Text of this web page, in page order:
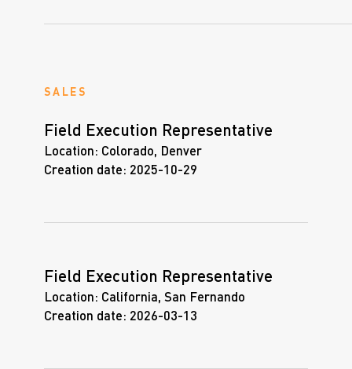
SALES
Field Execution Representative
Location: Colorado, Denver
Creation date: 2025-10-29
Field Execution Representative
Location: California, San Fernando
Creation date: 2026-03-13